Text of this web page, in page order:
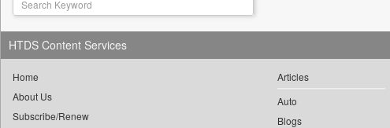
Autox
Bis Research
Bana Africa Gossips
Bang Gaming
Bang Showbiz
HTDS Content Services
Home
About Us
Subscribe/Renew
Articles
Auto
Blogs